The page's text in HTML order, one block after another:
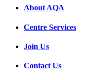
About AQA
Centre Services
Join Us
Contact Us